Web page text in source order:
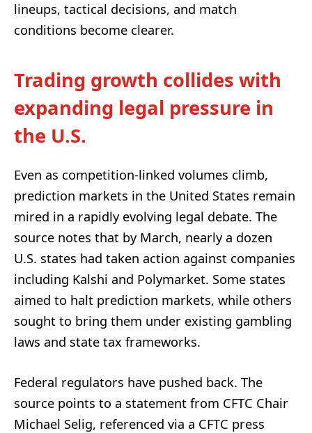
lineups, tactical decisions, and match
conditions become clearer.
Trading growth collides with
expanding legal pressure in
the U.S.
Even as competition-linked volumes climb,
prediction markets in the United States remain
mired in a rapidly evolving legal debate. The
source notes that by March, nearly a dozen
U.S. states had taken action against companies
including Kalshi and Polymarket. Some states
aimed to halt prediction markets, while others
sought to bring them under existing gambling
laws and state tax frameworks.
Federal regulators have pushed back. The
source points to a statement from CFTC Chair
Michael Selig, referenced via a CFTC press